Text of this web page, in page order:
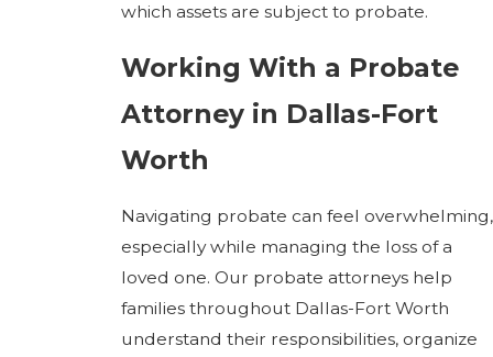
which assets are subject to probate.
Working With a Probate
Attorney in Dallas-Fort
Worth
Navigating probate can feel overwhelming,
especially while managing the loss of a
loved one. Our probate attorneys help
families throughout Dallas-Fort Worth
understand their responsibilities, organize